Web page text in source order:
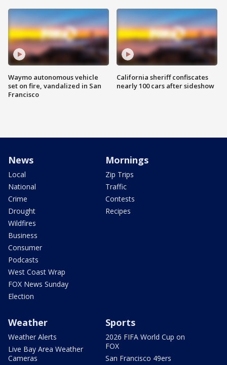
Waymo autonomous vehicle
set on fire, vandalized in San
Francisco
California sheriff confiscates
nearly 100 cars after sideshow
News
Local
National
Crime
Drought
Wildfires
Business
Consumer
Podcasts
West Coast Wrap
FOX News Sunday
Election
Mornings
Zip Trips
Traffic
Contests
Recipes
Weather
Weather Alerts
Live Bay Area Weather
Cameras
Sports
2026 FIFA World Cup on
FOX
San Francisco 49ers